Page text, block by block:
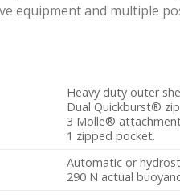
equipment and multiple
Heavy duty outer
Dual Quickburst®
3 Molle®
1 zipped pocket.
Automatic or
290 N actual